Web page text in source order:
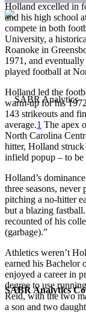
SABR Analytics
Holland excelled in
and his high school
compete in both
University, a
Roanoke in
1971, and
played football at
Holland led the
warm-up for his
143 strikeouts and
average.1 The apex
North Carolina
hitter, Holland
infield popup – to
Holland’s
three seasons, never
pitching a no-hitter
but a blazing
recounted of his
(garbage).”
Athletics weren’t
earned his Bachelor
enjoyed a career in
degree to use
Reid, with the two
a son and two